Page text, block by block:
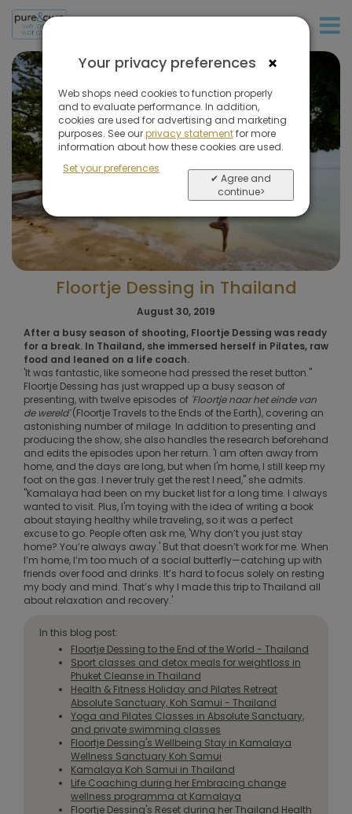
Floortje Dessing in Thailand
August 30, 2019
After a busy season of shooting, Floortje Dessing was ready
for a break. In Thailand, she immersed herself in Pilates, raw
food and leaned on a life coach.
'It was fantastic, like someone had pressed the reset button."
Floortje Dessing has just wrapped up a busy season of
presenting, with twelve episodes of 'Floortje naar het einde van
de wereld'(Floortje Travels to the Ends of the Earth), covering an
astonishing number of milage. In addition to presenting and
producing the show, she also handles the research beforehand
and edits the episodes upon her return. 'I am often away from
home, and the days are long, but when I'm home, I still keep my
foot on the gas. I never truly get the rest I need," she admits.
"Kamalaya had been on my bucket list for a long time. I always
wanted to visit. Plus, I'm toying with the idea of writing a book
about staying healthy while traveling, so it was a perfect
excuse to go. People often ask me, 'Why don’t you just stay
home? You’re always away.' But that doesn’t work for me. When
I’m home, I’m too much of a social butterfly—catching up with
friends over food and drinks. It’s hard to focus solely on resting
my body and mind. That’s why I made this trip to Thailand all
about relaxation and recovery.'
In this blog post:
Floortje Dessing to the End of the World - Thailand
Sport classes and detox meals for weightloss in
Phuket Cleanse in Thailand
Health & Fitness Holiday and Pilates Retreat
Absolute Sanctuary, Koh Samui - Thailand
Yoga and Pilates Classes in Absolute Sanctuary,
and private swimming classes
Floortje Dessing's Wellbeing Stay in Kamalaya
Wellness Sanctuary Koh Samui
Kamalaya Koh Samui in Thailand
Life Coaching during her Embracing change
wellness programma at Kamalaya
Floortje Dessing's Reset during her Thailand Health
×
Your privacy preferences
Web shops need cookies to function properly
and to evaluate performance. In addition,
cookies are used for advertising and marketing
purposes. See ourprivacy statementfor more
information about how these cookies are used.
Set your preferences
✔ Agree and
continue>